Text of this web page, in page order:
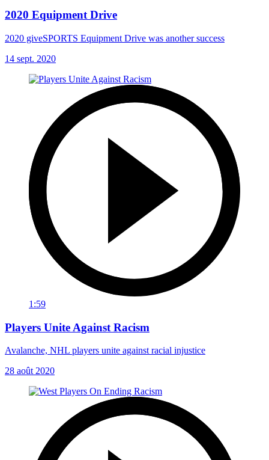
2020 Equipment Drive
2020 giveSPORTS Equipment Drive was another success
14 sept. 2020
1:59
Players Unite Against Racism
Avalanche, NHL players unite against racial injustice
28 août 2020